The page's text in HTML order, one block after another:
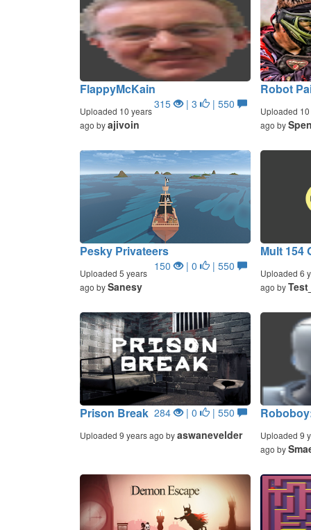
FlappyMcKain
315 | 3 | 550
Uploaded 10 years
ago byajivoin
Robot
Uploaded
ago by
Pesky Privateers
150 | 0 | 550
Uploaded 5 years
ago bySanesy
Mult 154
Uploaded 6
ago by
Prison Break 284 | 0 | 550
Uploaded 9 years ago byaswanevelder
Uploaded 9
ago by